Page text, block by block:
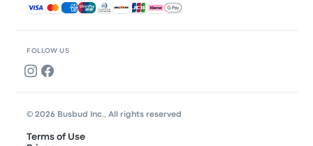
FOLLOW US
Accepted payments
© 2026 Busbud Inc., All rights reserved
Terms of Use